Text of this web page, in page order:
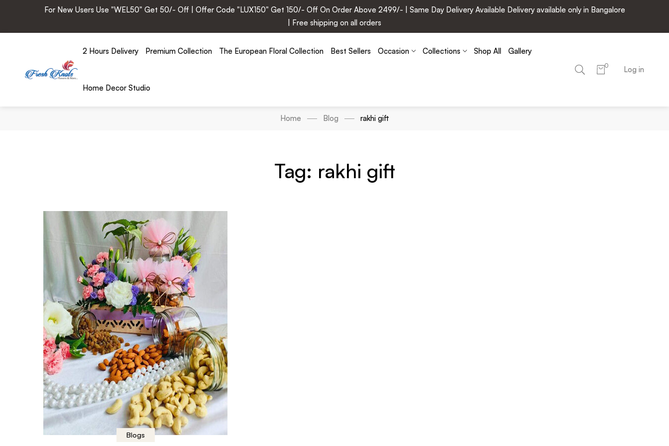
For New Users Use "WEL50" Get 50/- Off | Offer Code "LUX150" Get 150/- Off On Order Above 2499/- | Same Day Delivery Available Delivery available only in Bangalore
| Free shipping on all orders
2 Hours Delivery Premium Collection The European Floral Collection Best Sellers Occasion Collections Shop All Gallery
Home Decor Studio
0 Log in
Home Blog rakhi gift
Tag: rakhi gift
Blogs